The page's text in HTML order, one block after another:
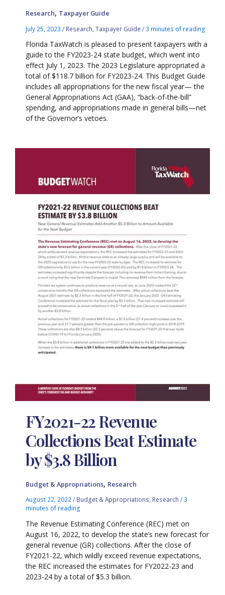
Research, Taxpayer Guide
July 25, 2023/ Research ,Taxpayer Guide /3 minutes of reading
Florida TaxWatch is pleased to present taxpayers with a
guide to the FY2023-24 state budget, which went into
effect July 1, 2023. The 2023 Legislature appropriated a
total of $118.7 billion for FY2023-24. This Budget Guide
includes all appropriations for the new fiscal year— the
General Appropriations Act (GAA), “back-of-the-bill”
spending, and appropriations made in general bills—net
of the Governor’s vetoes.
FY2021-22 Revenue
Collections Beat Estimate
by $3.8 Billion
Budget & Appropriations, Research
August 22, 2022/ Budget & Appropriations Research /3
minutes of reading
The Revenue Estimating Conference (REC) met on
August 16, 2022, to develop the state’s new forecast for
general revenue (GR) collections. After the close of
FY2021-22, which wildly exceed revenue expectations,
the REC increased the estimates for FY2022-23 and
2023-24 by a total of $5.3 billion.